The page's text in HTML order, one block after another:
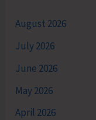
August 2026
July 2026
June 2026
May 2026
April 2026